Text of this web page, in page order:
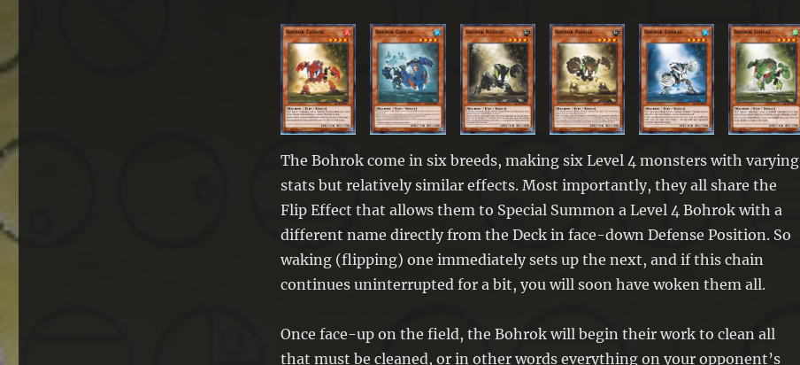
The Bohrok come in six breeds, making six Level 4 monsters with varying
stats but relatively similar effects. Most importantly, they all share the
Flip Effect that allows them to Special Summon a Level 4 Bohrok with a
different name directly from the Deck in face-down Defense Position. So
waking (flipping) one immediately sets up the next, and if this chain
continues uninterrupted for a bit, you will soon have woken them all.
Once face-up on the field, the Bohrok will begin their work to clean all
that must be cleaned, or in other words everything on your opponent’s